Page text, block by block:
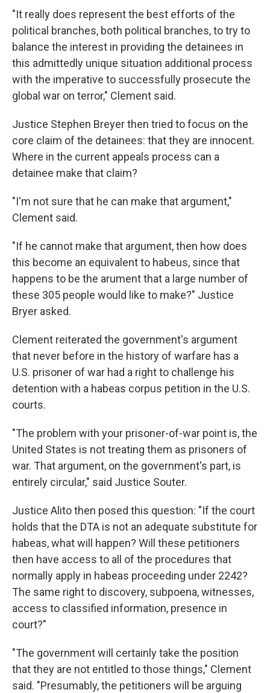
"It really does represent the best efforts of the
political branches, both political branches, to try to
balance the interest in providing the detainees in
this admittedly unique situation additional process
with the imperative to successfully prosecute the
global war on terror," Clement said.
Justice Stephen Breyer then tried to focus on the
core claim of the detainees: that they are innocent.
Where in the current appeals process can a
detainee make that claim?
"I'm not sure that he can make that argument,"
Clement said.
"If he cannot make that argument, then how does
this become an equivalent to habeus, since that
happens to be the arument that a large number of
these 305 people would like to make?" Justice
Bryer asked.
Clement reiterated the government's argument
that never before in the history of warfare has a
U.S. prisoner of war had a right to challenge his
detention with a habeas corpus petition in the U.S.
courts.
"The problem with your prisoner-of-war point is, the
United States is not treating them as prisoners of
war. That argument, on the government's part, is
entirely circular," said Justice Souter.
Justice Alito then posed this question: "If the court
holds that the DTA is not an adequate substitute for
habeas, what will happen? Will these petitioners
then have access to all of the procedures that
normally apply in habeas proceeding under 2242?
The same right to discovery, subpoena, witnesses,
access to classified information, presence in
court?"
"The government will certainly take the position
that they are not entitled to those things," Clement
said. "Presumably, the petitioners will be arguing